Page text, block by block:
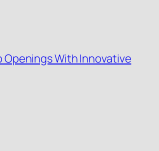
Openings With Innovative